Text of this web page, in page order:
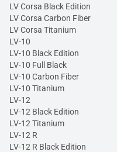
LV Corsa Black Edition
LV Corsa Carbon Fiber
LV Corsa Titanium
LV-10
LV-10 Black Edition
LV-10 Full Black
LV-10 Carbon Fiber
LV-10 Titanium
LV-12
LV-12 Black Edition
LV-12 Titanium
LV-12 R
LV-12 R Black Edition